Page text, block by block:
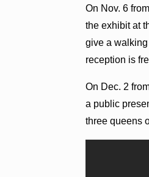
On Nov. 6
the exhibit at
give a
reception is
On Dec. 2
a public
three queens